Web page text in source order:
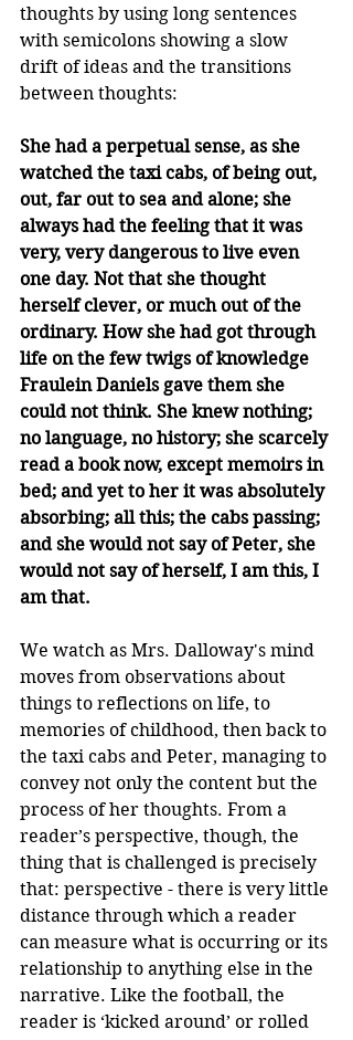
thoughts by using long sentences
with semicolons showing a slow
drift of ideas and the transitions
between thoughts:
She had a perpetual sense, as she
watched the taxi cabs, of being out,
out, far out to sea and alone; she
always had the feeling that it was
very, very dangerous to live even
one day. Not that she thought
herself clever, or much out of the
ordinary. How she had got through
life on the few twigs of knowledge
Fraulein Daniels gave them she
could not think. She knew nothing;
no language, no history; she scarcely
read a book now, except memoirs in
bed; and yet to her it was absolutely
absorbing; all this; the cabs passing;
and she would not say of Peter, she
would not say of herself, I am this, I
am that.
We watch as Mrs. Dalloway's mind
moves from observations about
things to reflections on life, to
memories of childhood, then back to
the taxi cabs and Peter, managing to
convey not only the content but the
process of her thoughts. From a
reader’s perspective, though, the
thing that is challenged is precisely
that: perspective - there is very little
distance through which a reader
can measure what is occurring or its
relationship to anything else in the
narrative. Like the football, the
reader is ‘kicked around’ or rolled